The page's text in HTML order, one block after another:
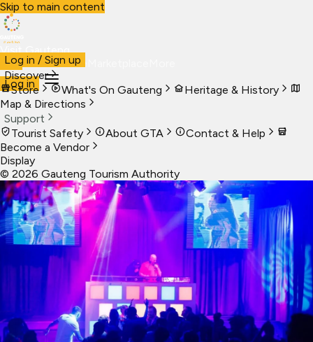
Skip to main content
Visit Gauteng
VisitBusiness Live
Log in
Log in / Sign up
Discover
Store
What's On Gauteng
Heritage & History
Map & Directions
Support
Tourist Safety
About GTA
Contact & Help
Become a Vendor
Display
© 2026 Gauteng Tourism Authority